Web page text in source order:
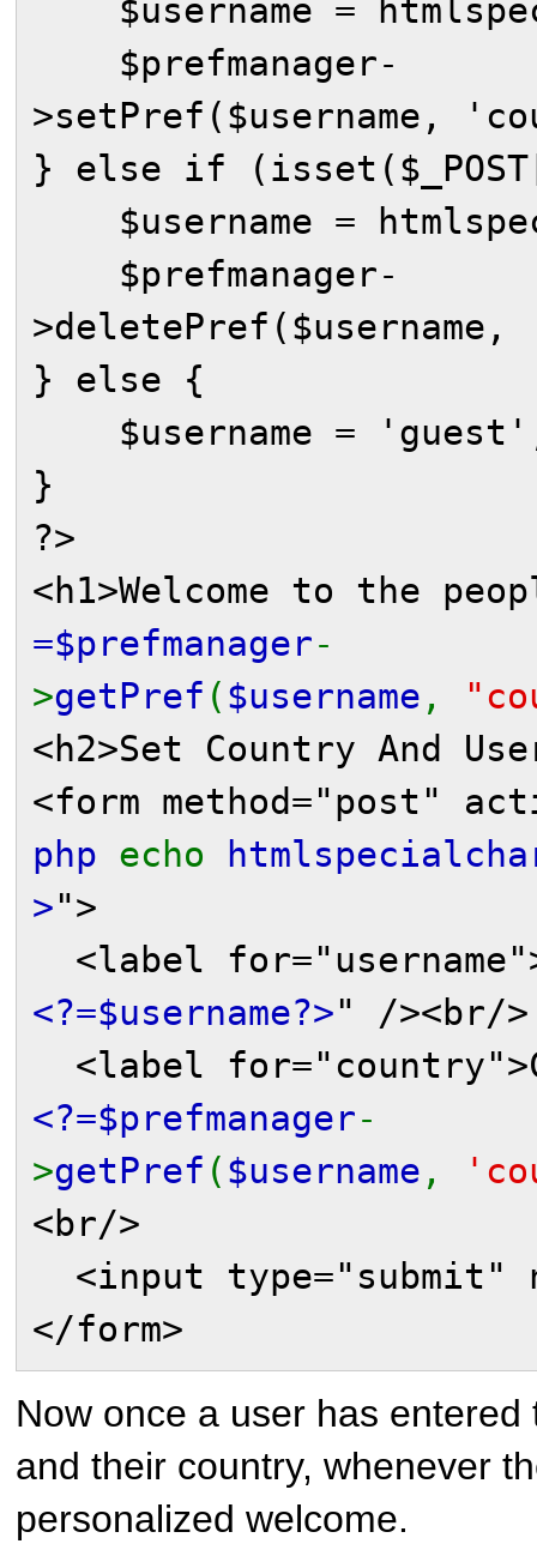
$username =
$prefmanager-
>setPref($username,
} else if
$username =
$prefmanager-
} else {
$username =
}
?>
<h1>Welcome to the
=$prefmanager-
>getPref ( $username ,
<h2>Set Country And
<form method="post"
php echo
>">
<label
<?=$username?>" /><br/>
<label
<?=$prefmanager-
>getPref ( $username ,
<br/>
<input type="submit"
</form>
Now once a user has
and their country, whenever
personalized welcome.